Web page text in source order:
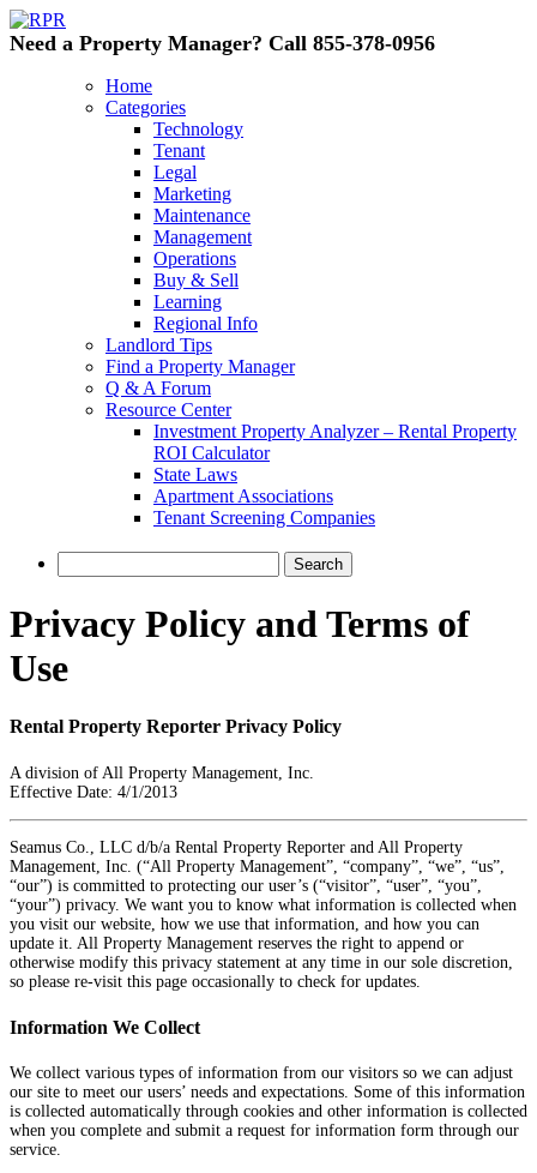
Need a Property Manager? Call 855-378-0956
Home
Categories
Technology
Tenant
Legal
Marketing
Maintenance
Management
Operations
Buy & Sell
Learning
Regional Info
Landlord Tips
Find a Property Manager
Q & A Forum
Resource Center
Investment Property Analyzer – Rental Property
ROI Calculator
State Laws
Apartment Associations
Tenant Screening Companies
Privacy Policy and Terms of
Use
Rental Property Reporter Privacy Policy
A division of All Property Management, Inc.
Effective Date: 4/1/2013
Seamus Co., LLC d/b/a Rental Property Reporter and All Property
Management, Inc. (“All Property Management”, “company”, “we”, “us”,
“our”) is committed to protecting our user’s (“visitor”, “user”, “you”,
“your”) privacy. We want you to know what information is collected when
you visit our website, how we use that information, and how you can
update it. All Property Management reserves the right to append or
otherwise modify this privacy statement at any time in our sole discretion,
so please re-visit this page occasionally to check for updates.
Information We Collect
We collect various types of information from our visitors so we can adjust
our site to meet our users’ needs and expectations. Some of this information
is collected automatically through cookies and other information is collected
when you complete and submit a request for information form through our
service.